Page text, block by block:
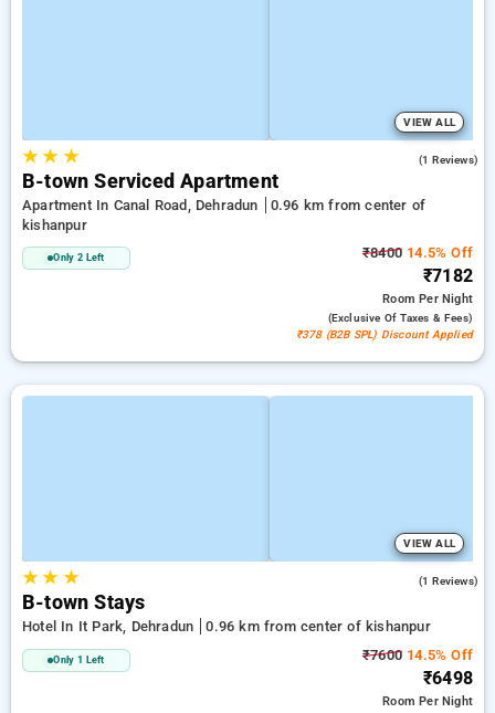
VIEW ALL
★★ ★ (1 Reviews)
B-town Serviced Apartment
Apartment In Canal Road, Dehradun
0.96 km from center of
kishanpur
Only 2 Left ₹8400 14.5% Off
₹7182
RoomPer Night
(exclusive Of Taxes & Fees)
₹378 (B2B SPL) Discount Applied
VIEW ALL
★★ ★ (1 Reviews)
B-town Stays
Hotel In It Park, Dehradun 0.96 km from center of kishanpur
Only 1 Left ₹7600 14.5% Off
₹6498
RoomPer Night